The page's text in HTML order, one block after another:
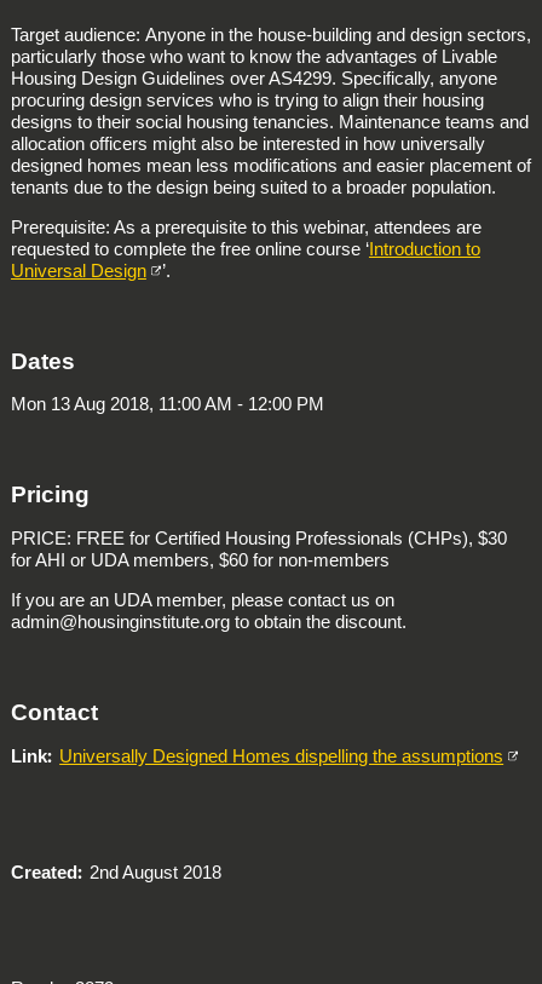
Target audience: Anyone in the house-building and design sectors,
particularly those who want to know the advantages of Livable
Housing Design Guidelines over AS4299. Specifically, anyone
procuring design services who is trying to align their housing
designs to their social housing tenancies. Maintenance teams and
allocation officers might also be interested in how universally
designed homes mean less modifications and easier placement of
tenants due to the design being suited to a broader population.
Prerequisite: As a prerequisite to this webinar, attendees are
requested to complete the free online course ‘Introduction to
Universal Design
’.
Dates
Mon 13 Aug 2018, 11:00 AM - 12:00 PM
Pricing
PRICE: FREE for Certified Housing Professionals (CHPs), $30
for AHI or UDA members, $60 for non-members
If you are an UDA member, please contact us on
admin@housinginstitute.org to obtain the discount.
Contact
Link Universally Designed Homes dispelling the assumptions
Created 2nd August 2018